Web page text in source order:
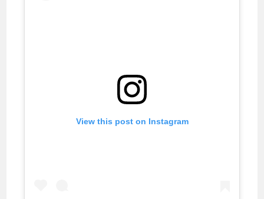
View this post on Instagram